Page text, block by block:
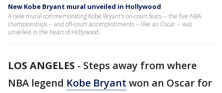
New Kobe Bryant mural unveiled in Hollywood
A new mural commemorating Kobe Bryant's on-court feats -- the five NBA
championships -- and off-court accomplishments -- like an Oscar -- was
unveiled in the heart of Hollywood.
LOS ANGELES - Steps away from where
NBA legend Kobe Bryant won an Oscar for